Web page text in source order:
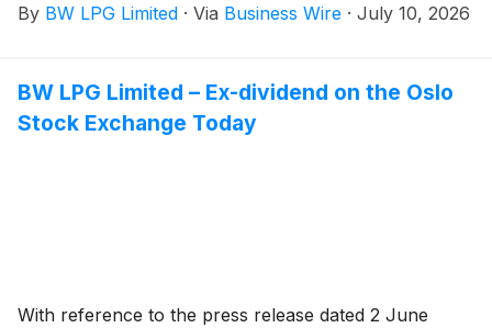
By BW LPG Limited · Via Business Wire · July 10, 2026
BW LPG Limited – Ex-dividend on the Oslo
Stock Exchange Today
With reference to the press release dated 2 June